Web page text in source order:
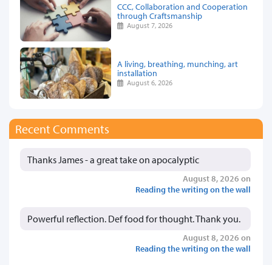
CCC, Collaboration and Cooperation
through Craftsmanship
August 7, 2026
A living, breathing, munching, art
installation
August 6, 2026
Recent Comments
Thanks James - a great take on apocalyptic
August 8, 2026 on
Reading the writing on the wall
Powerful reflection. Def food for thought. Thank you.
August 8, 2026 on
Reading the writing on the wall